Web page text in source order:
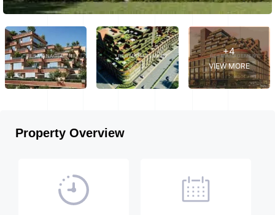
+4
VIEW MORE
Property Overview